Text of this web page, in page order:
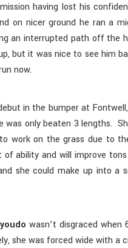
having lost his
on nicer ground he ran a
an interrupted path off the
but it was nice to see him
now.
in the bumper at
was only beaten 3 lengths.
work on the grass due to
ability and will improve
she could make up into a
wasn’t disgraced when
she was forced wide with a